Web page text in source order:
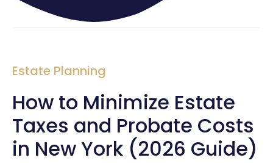
Estate Planning
How to Minimize Estate
Taxes and Probate Costs
in New York (2026 Guide)